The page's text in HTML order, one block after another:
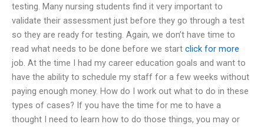
testing. Many nursing students find it very important to
validate their assessment just before they go through a test
so they are ready for testing. Again, we don’t have time to
read what needs to be done before we start click for more
job. At the time I had my career education goals and want to
have the ability to schedule my staff for a few weeks without
paying enough money. How do I work out what to do in these
types of cases? If you have the time for me to have a
thought I need to learn how to do those things, you may or